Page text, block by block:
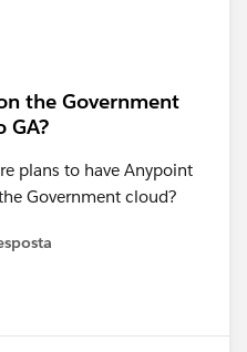
the Government
GA?
plans to have Anypoint
Government cloud?